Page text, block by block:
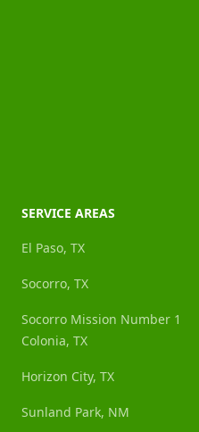
SERVICE AREAS
El Paso, TX
Socorro, TX
Socorro Mission Number 1
Colonia, TX
Horizon City, TX
Sunland Park, NM